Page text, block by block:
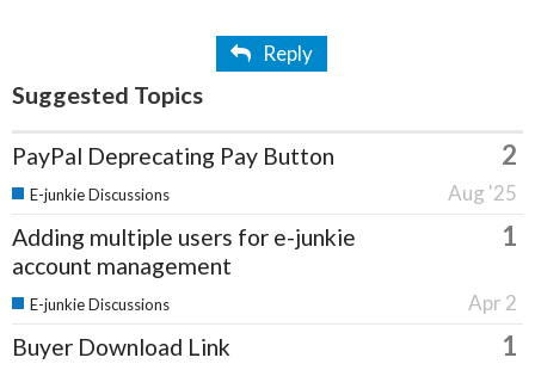
Reply
Suggested Topics
PayPal Deprecating Pay Button 2
Aug '25
E-junkie Discussions
Adding multiple users for e-junkie
account management
1
Apr 2
E-junkie Discussions
Buyer Download Link 1